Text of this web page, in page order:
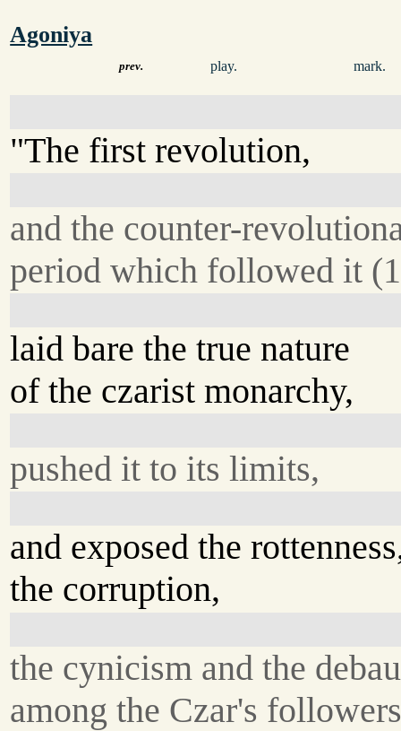
Agoniya
prev. play. mark.
"The first revolution,
and the counter-
period which followed it
laid bare the true nature
of the czarist monarchy,
pushed it to its limits,
and exposed the
the corruption,
the cynicism and the
among the Czar's